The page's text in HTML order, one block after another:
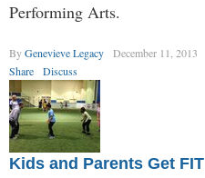
Performing Arts.
ByGenevieve Legacy
December 11, 2013
Share
Discuss
Kids and Parents Get FIT